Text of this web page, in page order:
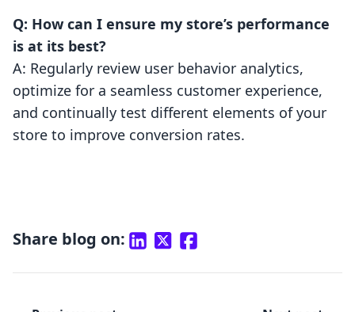
Q: How can I ensure my store’s performance
is at its best?
A: Regularly review user behavior analytics,
optimize for a seamless customer experience,
and continually test different elements of your
store to improve conversion rates.
Share blog on: